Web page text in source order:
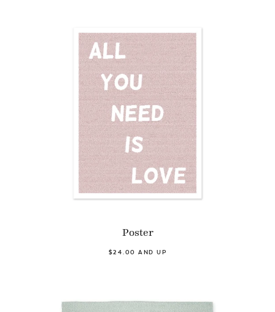
Poster
$24.00 AND UP